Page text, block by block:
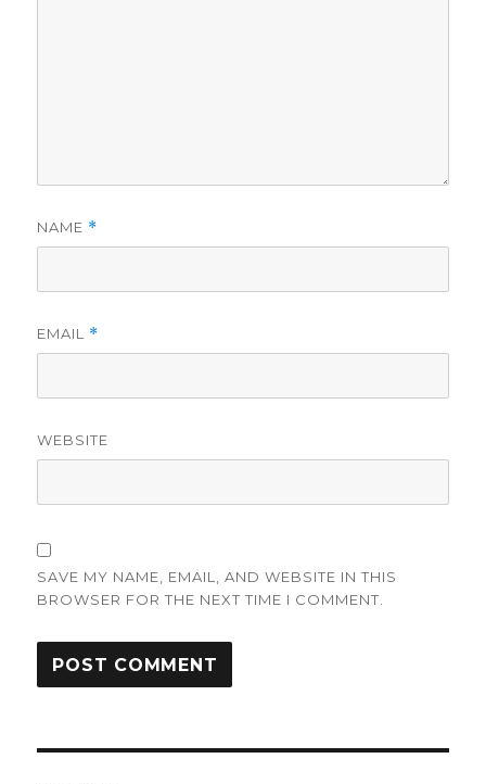
NAME *
EMAIL *
WEBSITE
SAVE MY NAME, EMAIL, AND WEBSITE IN THIS
BROWSER FOR THE NEXT TIME I COMMENT.